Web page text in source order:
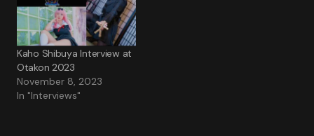
Kaho Shibuya Interview at
Otakon 2023
November 8, 2023
In "Interviews"